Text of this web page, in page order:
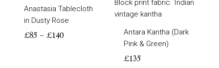
Anastasia Tablecloth
in Dusty Rose
£85 – £140
through
£140
Antara Kantha (Dark
Pink & Green)
£135